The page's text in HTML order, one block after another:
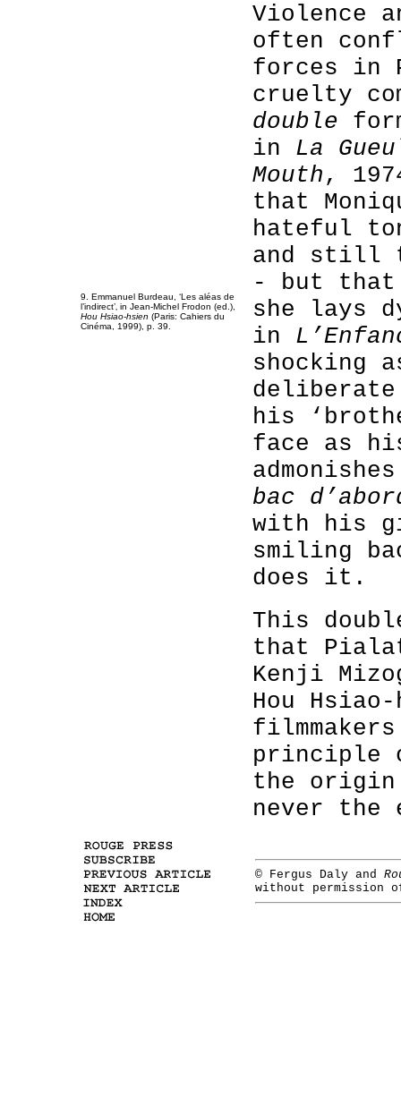
9. Emmanuel Burdeau, ‘Les aléas de
l’indirect’‚ in Jean-Michel Frodon (ed.),
Hou Hsiao-hsien (Paris: Cahiers du
Cinéma, 1999), p. 39.
Violence
often
forces in
cruelty
double
in La
Mouth ,
that
hateful
and still
- but that
she lays
in
shocking
his
face as
bac
with his
smiling
does it.
This
that
Kenji
Hou
principle
the
never
© Fergus Daly and
without permission